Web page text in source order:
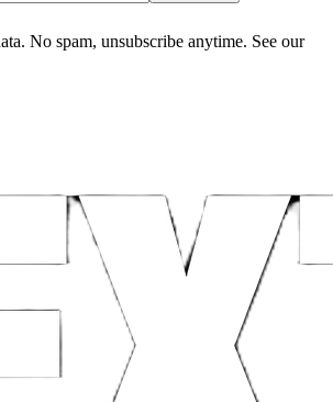
No spam, unsubscribe anytime. See our